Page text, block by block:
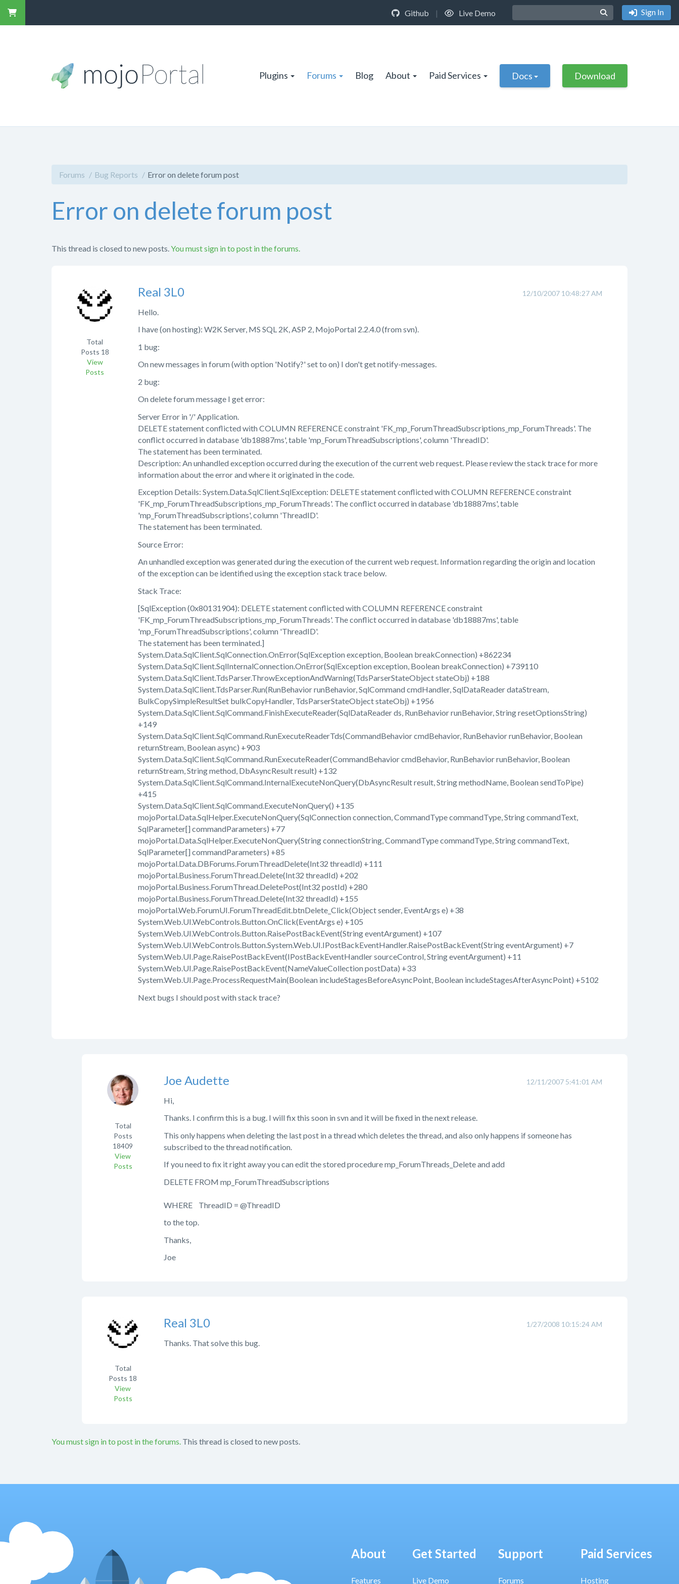
Github | Live Demo Sign In
Plugins Forums Blog About Paid Services Docs Download
Forums Bug Reports Error on delete forum post
Error on delete forum post
This thread is closed to new posts. You must sign in to post in the forums.
12/10/2007 10:48:27 AM
Real 3L0
Total
Posts 18
View
Posts
Hello.
I have (on hosting): W2K Server, MS SQL 2K, ASP 2, MojoPortal 2.2.4.0 (from svn).
1 bug:
On new messages in forum (with option 'Notify?' set to on) I don't get notify-messages.
2 bug:
On delete forum message I get error:
Server Error in '/' Application.
DELETE statement conflicted with COLUMN REFERENCE constraint 'FK_mp_ForumThreadSubscriptions_mp_ForumThreads'. The
conflict occurred in database 'db18887ms', table 'mp_ForumThreadSubscriptions', column 'ThreadID'.
The statement has been terminated.
Description: An unhandled exception occurred during the execution of the current web request. Please review the stack trace for more
information about the error and where it originated in the code.
Exception Details: System.Data.SqlClient.SqlException: DELETE statement conflicted with COLUMN REFERENCE constraint
'FK_mp_ForumThreadSubscriptions_mp_ForumThreads'. The conflict occurred in database 'db18887ms', table
'mp_ForumThreadSubscriptions', column 'ThreadID'.
The statement has been terminated.
Source Error:
An unhandled exception was generated during the execution of the current web request. Information regarding the origin and location
of the exception can be identified using the exception stack trace below.
Stack Trace:
[SqlException (0x80131904): DELETE statement conflicted with COLUMN REFERENCE constraint
'FK_mp_ForumThreadSubscriptions_mp_ForumThreads'. The conflict occurred in database 'db18887ms', table
'mp_ForumThreadSubscriptions', column 'ThreadID'.
The statement has been terminated.]
System.Data.SqlClient.SqlConnection.OnError(SqlException exception, Boolean breakConnection) +862234
System.Data.SqlClient.SqlInternalConnection.OnError(SqlException exception, Boolean breakConnection) +739110
System.Data.SqlClient.TdsParser.ThrowExceptionAndWarning(TdsParserStateObject stateObj) +188
System.Data.SqlClient.TdsParser.Run(RunBehavior runBehavior, SqlCommand cmdHandler, SqlDataReader dataStream,
BulkCopySimpleResultSet bulkCopyHandler, TdsParserStateObject stateObj) +1956
System.Data.SqlClient.SqlCommand.FinishExecuteReader(SqlDataReader ds, RunBehavior runBehavior, String resetOptionsString)
+149
System.Data.SqlClient.SqlCommand.RunExecuteReaderTds(CommandBehavior cmdBehavior, RunBehavior runBehavior, Boolean
returnStream, Boolean async) +903
System.Data.SqlClient.SqlCommand.RunExecuteReader(CommandBehavior cmdBehavior, RunBehavior runBehavior, Boolean
returnStream, String method, DbAsyncResult result) +132
System.Data.SqlClient.SqlCommand.InternalExecuteNonQuery(DbAsyncResult result, String methodName, Boolean sendToPipe)
+415
System.Data.SqlClient.SqlCommand.ExecuteNonQuery() +135
mojoPortal.Data.SqlHelper.ExecuteNonQuery(SqlConnection connection, CommandType commandType, String commandText,
SqlParameter[] commandParameters) +77
mojoPortal.Data.SqlHelper.ExecuteNonQuery(String connectionString, CommandType commandType, String commandText,
SqlParameter[] commandParameters) +85
mojoPortal.Data.DBForums.ForumThreadDelete(Int32 threadId) +111
mojoPortal.Business.ForumThread.Delete(Int32 threadId) +202
mojoPortal.Business.ForumThread.DeletePost(Int32 postId) +280
mojoPortal.Business.ForumThread.Delete(Int32 threadId) +155
mojoPortal.Web.ForumUI.ForumThreadEdit.btnDelete_Click(Object sender, EventArgs e) +38
System.Web.UI.WebControls.Button.OnClick(EventArgs e) +105
System.Web.UI.WebControls.Button.RaisePostBackEvent(String eventArgument) +107
System.Web.UI.WebControls.Button.System.Web.UI.IPostBackEventHandler.RaisePostBackEvent(String eventArgument) +7
System.Web.UI.Page.RaisePostBackEvent(IPostBackEventHandler sourceControl, String eventArgument) +11
System.Web.UI.Page.RaisePostBackEvent(NameValueCollection postData) +33
System.Web.UI.Page.ProcessRequestMain(Boolean includeStagesBeforeAsyncPoint, Boolean includeStagesAfterAsyncPoint) +5102
Next bugs I should post with stack trace?
12/11/2007 5:41:01 AM
Joe Audette
Total
Posts
18409
View
Posts
Hi,
Thanks. I confirm this is a bug. I will fix this soon in svn and it will be fixed in the next release.
This only happens when deleting the last post in a thread which deletes the thread, and also only happens if someone has
subscribed to the thread notification.
If you need to fix it right away you can edit the stored procedure mp_ForumThreads_Delete and add
DELETE FROM mp_ForumThreadSubscriptions
WHERE ThreadID = @ThreadID
to the top.
Thanks,
Joe
1/27/2008 10:15:24 AM
Real 3L0
Total
Posts 18
View
Posts
Thanks. That solve this bug.
You must sign in to post in the forums. This thread is closed to new posts.
About
Features
Get Started
Live Demo
Support
Forums
Paid Services
Hosting